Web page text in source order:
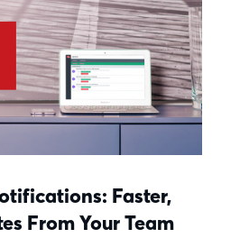
Faster,
From Your Team